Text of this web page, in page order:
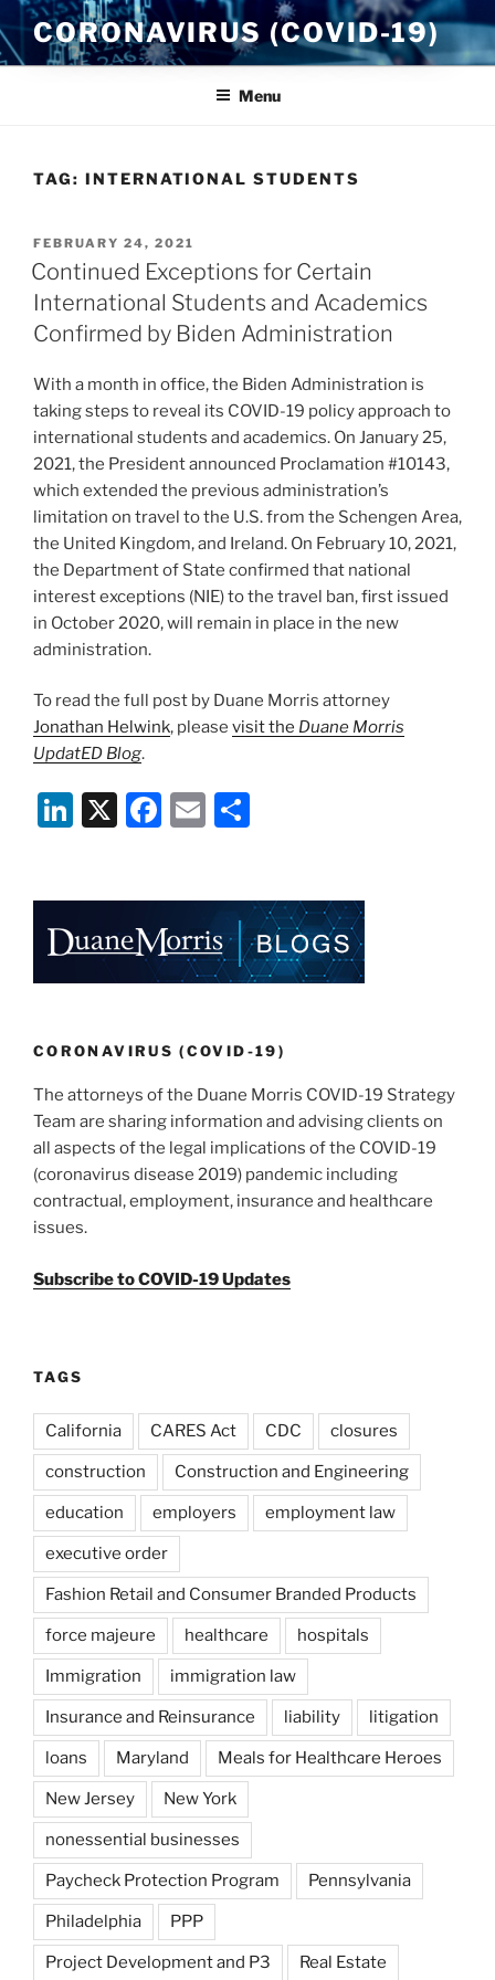
Skip
to
content
CORONAVIRUS (COVID-19)
Menu
TAG: INTERNATIONAL STUDENTS
POSTED
ON
FEBRUARY 24, 2021
Continued Exceptions for Certain
International Students and Academics
Confirmed by Biden Administration
With a month in office, the Biden Administration is
taking steps to reveal its COVID-19 policy approach to
international students and academics. On January 25,
2021, the President announced Proclamation #10143,
which extended the previous administration’s
limitation on travel to the U.S. from the Schengen Area,
the United Kingdom, and Ireland. On February 10, 2021,
the Department of State confirmed that national
interest exceptions (NIE) to the travel ban, first issued
in October 2020, will remain in place in the new
administration.
To read the full post by Duane Morris attorney
Jonathan Helwink, please visit the Duane Morris
UpdatED Blog.
Li
e
dI
n
X
F
e
b
o
k
E
l
e
CORONAVIRUS (COVID-19)
The attorneys of the Duane Morris COVID-19 Strategy
Team are sharing information and advising clients on
all aspects of the legal implications of the COVID-19
(coronavirus disease 2019) pandemic including
contractual, employment, insurance and healthcare
issues.
Subscribe to COVID-19 Updates
TAGS
California CARES Act CDC closures
construction Construction and Engineering
education employers employment law
executive order
Fashion Retail and Consumer Branded Products
force majeure healthcare hospitals
Immigration immigration law
Insurance and Reinsurance liability litigation
loans Maryland Meals for Healthcare Heroes
New Jersey New York
nonessential businesses
Paycheck Protection Program Pennsylvania
Philadelphia PPP
Project Development and P3 Real Estate